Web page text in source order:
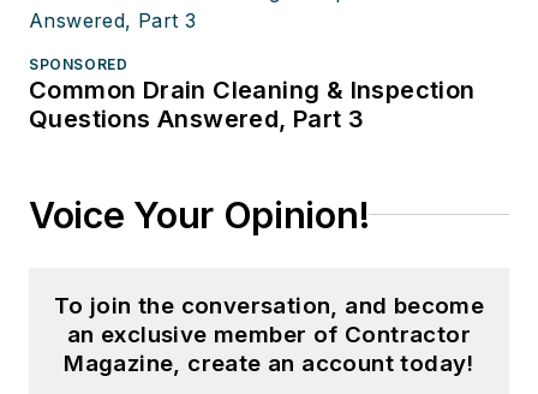
SPONSORED
Common Drain Cleaning & Inspection
Questions Answered, Part 3
Voice Your Opinion!
To join the conversation, and become
an exclusive member of Contractor
Magazine, create an account today!